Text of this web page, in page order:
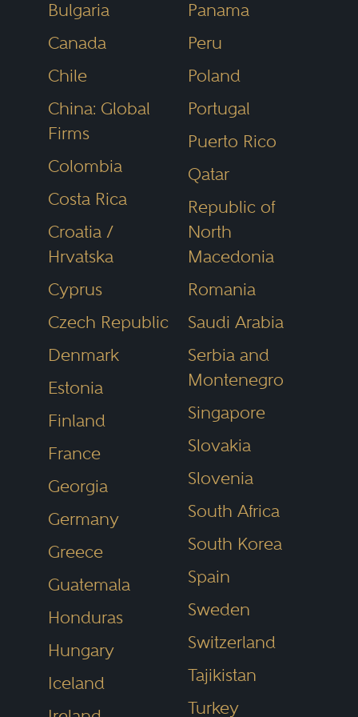
media and the public as the most
reliable, unbiased source of legal
referrals anywhere.
Bulgaria
Canada
Chile
China: Global
Firms
Colombia
Costa Rica
Croatia /
Hrvatska
Cyprus
Czech Republic
Denmark
Estonia
Finland
France
Georgia
Germany
Greece
Guatemala
Honduras
Hungary
Iceland
Panama
Peru
Poland
Portugal
Puerto Rico
Qatar
Republic of
North
Macedonia
Romania
Saudi Arabia
Serbia and
Montenegro
Singapore
Slovakia
Slovenia
South Africa
South Korea
Spain
Sweden
Switzerland
Tajikistan
Turkey